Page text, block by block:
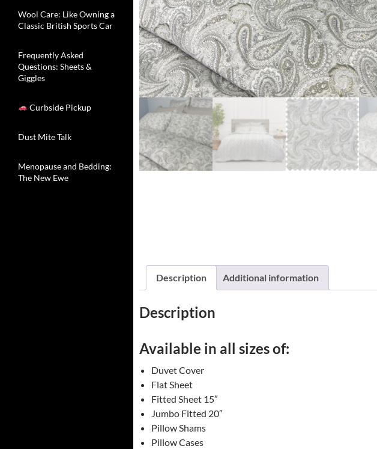
Description Additional information
Description
Available in all sizes of:
Duvet Cover
Flat Sheet
Fitted Sheet 15″
Jumbo Fitted 20″
Pillow Shams
Pillow Cases
Wool Care: Like Owning a
Classic British Sports Car
Frequently Asked
Questions: Sheets &
Giggles
Curbside Pickup
Dust Mite Talk
Menopause and Bedding:
The New Ewe